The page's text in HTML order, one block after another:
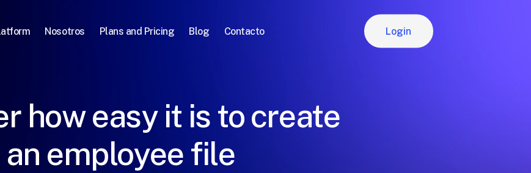
Nosotros Plans and Pricing Blog Contacto Login
how easy it is to create
an employee file